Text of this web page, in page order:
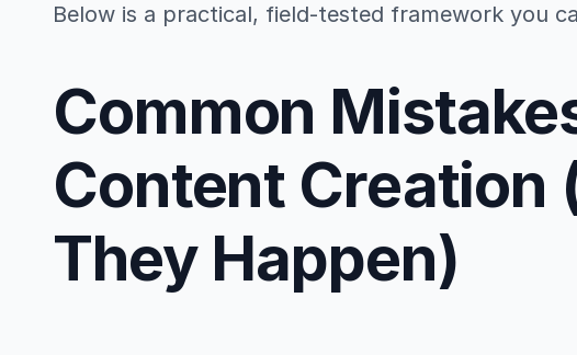
Below is a practical, field-tested framework you
Common
Content Creation
They Happen)